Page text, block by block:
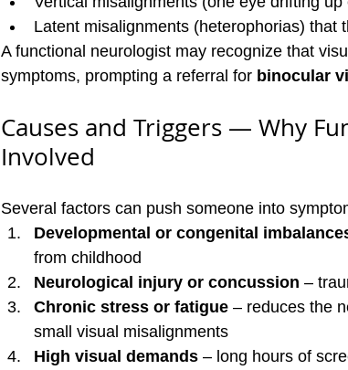
Latent misalignments (heterophorias) that
A functional neurologist may recognize that
symptoms, prompting a referral for binocular
Causes and Triggers — Why
Involved
Several factors can push someone into
Developmental or congenital
from childhood
Neurological injury or concussion –
Chronic stress or fatigue – reduces the
small visual misalignments
High visual demands – long hours of